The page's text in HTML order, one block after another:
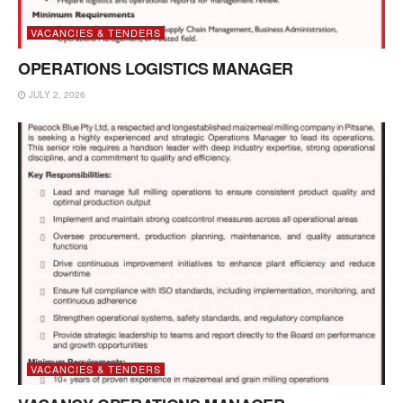
VACANCIES & TENDERS
OPERATIONS LOGISTICS MANAGER
JULY 2, 2026
VACANCIES & TENDERS